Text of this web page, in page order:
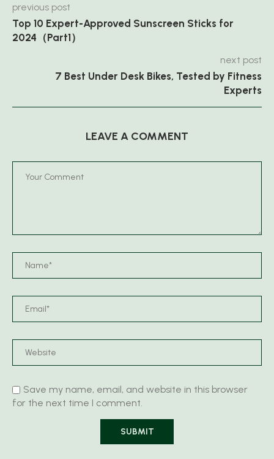
previous post
Top 10 Expert-Approved Sunscreen Sticks for
2024（Part1）
next post
7 Best Under Desk Bikes, Tested by Fitness
Experts
LEAVE A COMMENT
Save my name, email, and website in this browser
for the next time I comment.